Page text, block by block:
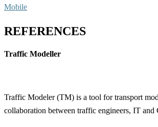
Mobile
REFERENCES
Traffic Modeller
Traffic Modeler (TM) is a tool for transport
collaboration between traffic engineers, IT and